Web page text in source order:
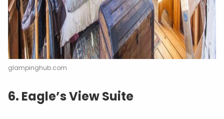
glampinghub.com
6. Eagle’s View Suite